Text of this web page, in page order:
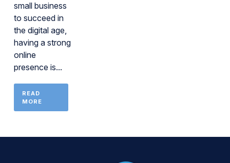
small business
to succeed in
the digital age,
having a strong
online
presence is...
READ
MORE